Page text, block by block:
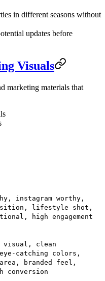
in different seasons without
updates before
Visuals
marketing materials that
instagram worthy,
lifestyle shot,
high engagement
visual, clean
catching colors,
branded feel,
conversion